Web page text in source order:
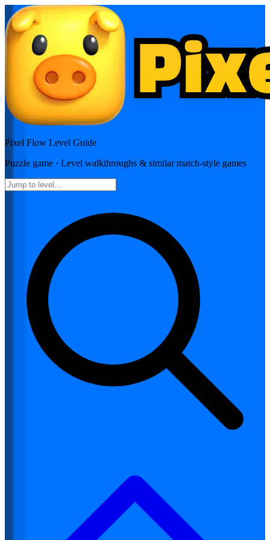
Pixel Flow Level Guide
Puzzle game · Level walkthroughs & similar match-style games